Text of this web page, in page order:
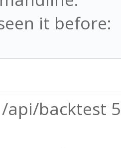
it before:
/api/backtest